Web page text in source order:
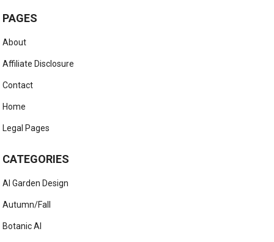
PAGES
About
Affiliate Disclosure
Contact
Home
Legal Pages
CATEGORIES
AI Garden Design
Autumn/Fall
Botanic AI